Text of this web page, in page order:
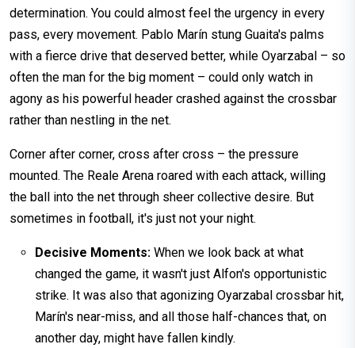
determination. You could almost feel the urgency in every
pass, every movement. Pablo Marín stung Guaita's palms
with a fierce drive that deserved better, while Oyarzabal – so
often the man for the big moment – could only watch in
agony as his powerful header crashed against the crossbar
rather than nestling in the net.
Corner after corner, cross after cross – the pressure
mounted. The Reale Arena roared with each attack, willing
the ball into the net through sheer collective desire. But
sometimes in football, it's just not your night.
Decisive Moments: When we look back at what
changed the game, it wasn't just Alfon's opportunistic
strike. It was also that agonizing Oyarzabal crossbar hit,
Marín's near-miss, and all those half-chances that, on
another day, might have fallen kindly.